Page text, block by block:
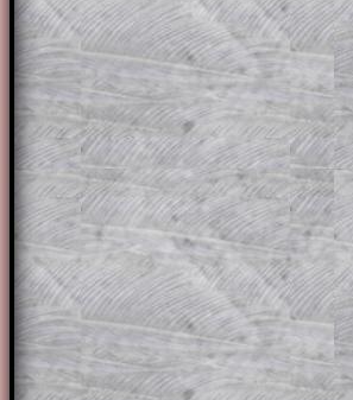
Subscribers can drag
solution line by line.
for the student who
question but given a
a method, they may be
themselves.
This could be a great
projector or for a parent
through the solution to
solutions also contain
of the step by step